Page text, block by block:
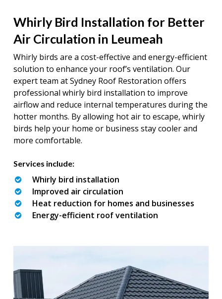
Whirly Bird Installation for Better
Air Circulation in Leumeah
Whirly birds are a cost-effective and energy-efficient
solution to enhance your roof’s ventilation. Our
expert team at Sydney Roof Restoration offers
professional whirly bird installation to improve
airflow and reduce internal temperatures during the
hotter months. By allowing hot air to escape, whirly
birds help your home or business stay cooler and
more comfortable.
Services include:
Whirly bird installation
Improved air circulation
Heat reduction for homes and businesses
Energy-efficient roof ventilation